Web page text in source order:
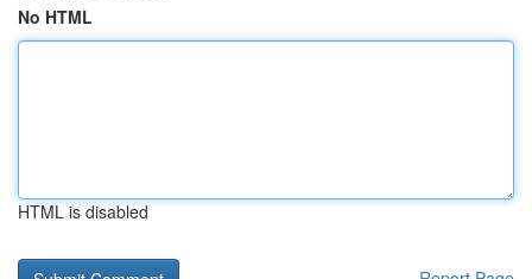
No HTML
HTML is disabled